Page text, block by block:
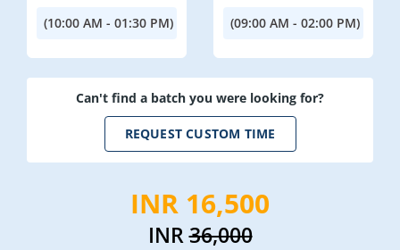
(10:00 AM - 01:30 PM) (09:00 AM - 02:00 PM)
Can't find a batch you were looking for?
REQUEST CUSTOM TIME
INR 16,500
INR36,000